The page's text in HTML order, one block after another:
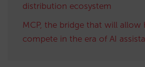
distribution ecosystem
MCP, the bridge that will allow
compete in the era of AI